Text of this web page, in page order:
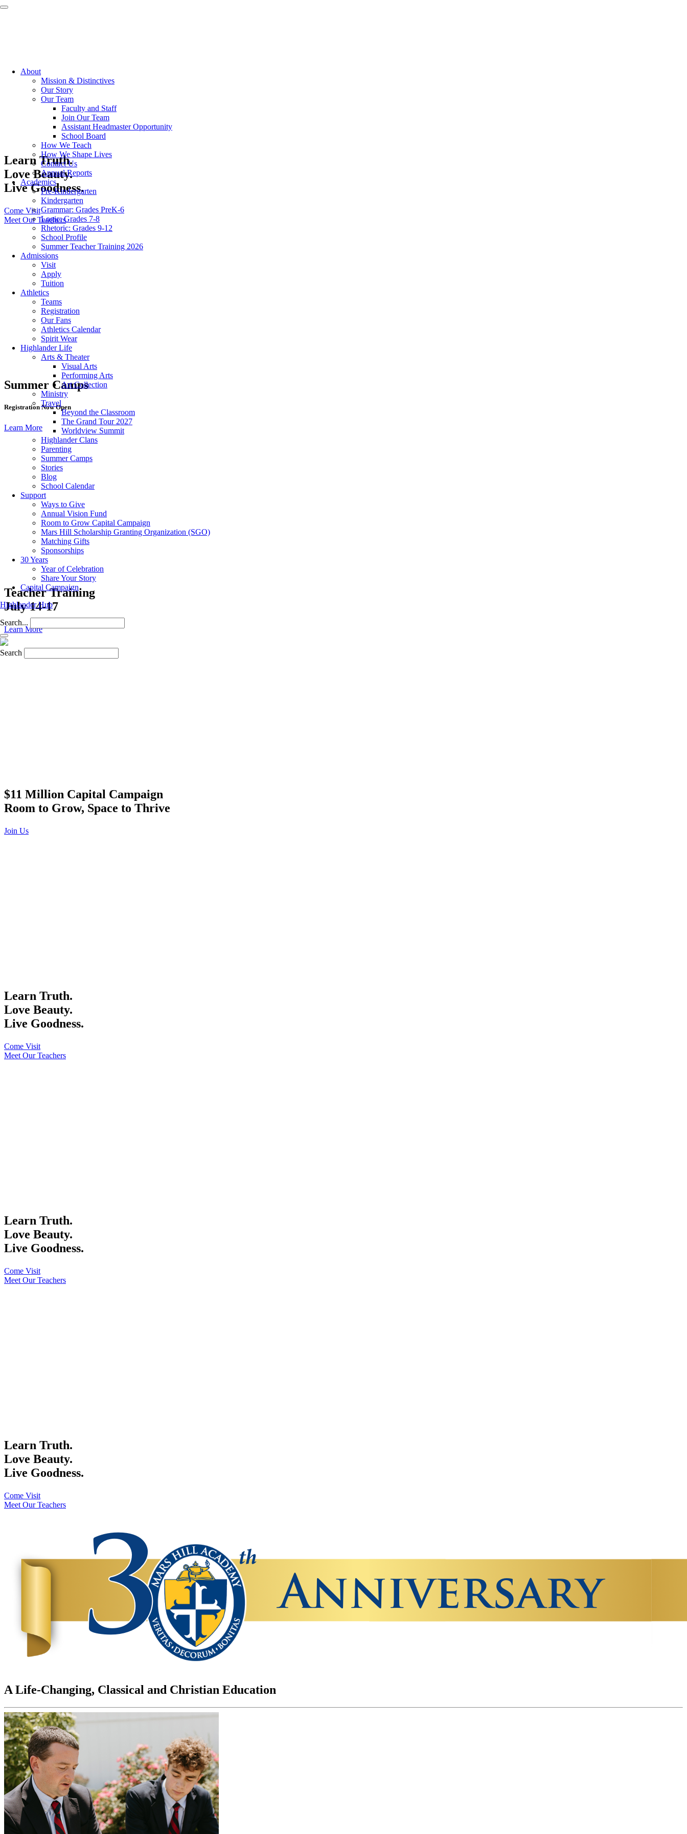
About
Mission & Distinctives
Our Story
Our Team
Faculty and Staff
Join Our Team
Assistant Headmaster Opportunity
School Board
How We Teach
How We Shape Lives
Contact Us
Annual Reports
Academics
Pre-Kindergarten
Kindergarten
Grammar: Grades PreK-6
Logic: Grades 7-8
Rhetoric: Grades 9-12
School Profile
Summer Teacher Training 2026
Admissions
Visit
Apply
Tuition
Athletics
Teams
Registration
Our Fans
Athletics Calendar
Spirit Wear
Highlander Life
Arts & Theater
Visual Arts
Performing Arts
Art Collection
Ministry
Travel
Beyond the Classroom
The Grand Tour 2027
Worldview Summit
Highlander Clans
Parenting
Summer Camps
Stories
Blog
School Calendar
Support
Ways to Give
Annual Vision Fund
Room to Grow Capital Campaign
Mars Hill Scholarship Granting Organization (SGO)
Matching Gifts
Sponsorships
30 Years
Year of Celebration
Share Your Story
Capital Campaign
Highlander Hub
Search...
Search
Learn Truth.
Love Beauty.
Live Goodness.
Come Visit
Meet Our Teachers
Summer Camps
Registration Now Open
Learn More
Teacher Training
July 14-17
Learn More
$11 Million Capital Campaign
Room to Grow, Space to Thrive
Join Us
Learn Truth.
Love Beauty.
Live Goodness.
Come Visit
Meet Our Teachers
Learn Truth.
Love Beauty.
Live Goodness.
Come Visit
Meet Our Teachers
Learn Truth.
Love Beauty.
Live Goodness.
Come Visit
Meet Our Teachers
A Life-Changing, Classical and Christian Education